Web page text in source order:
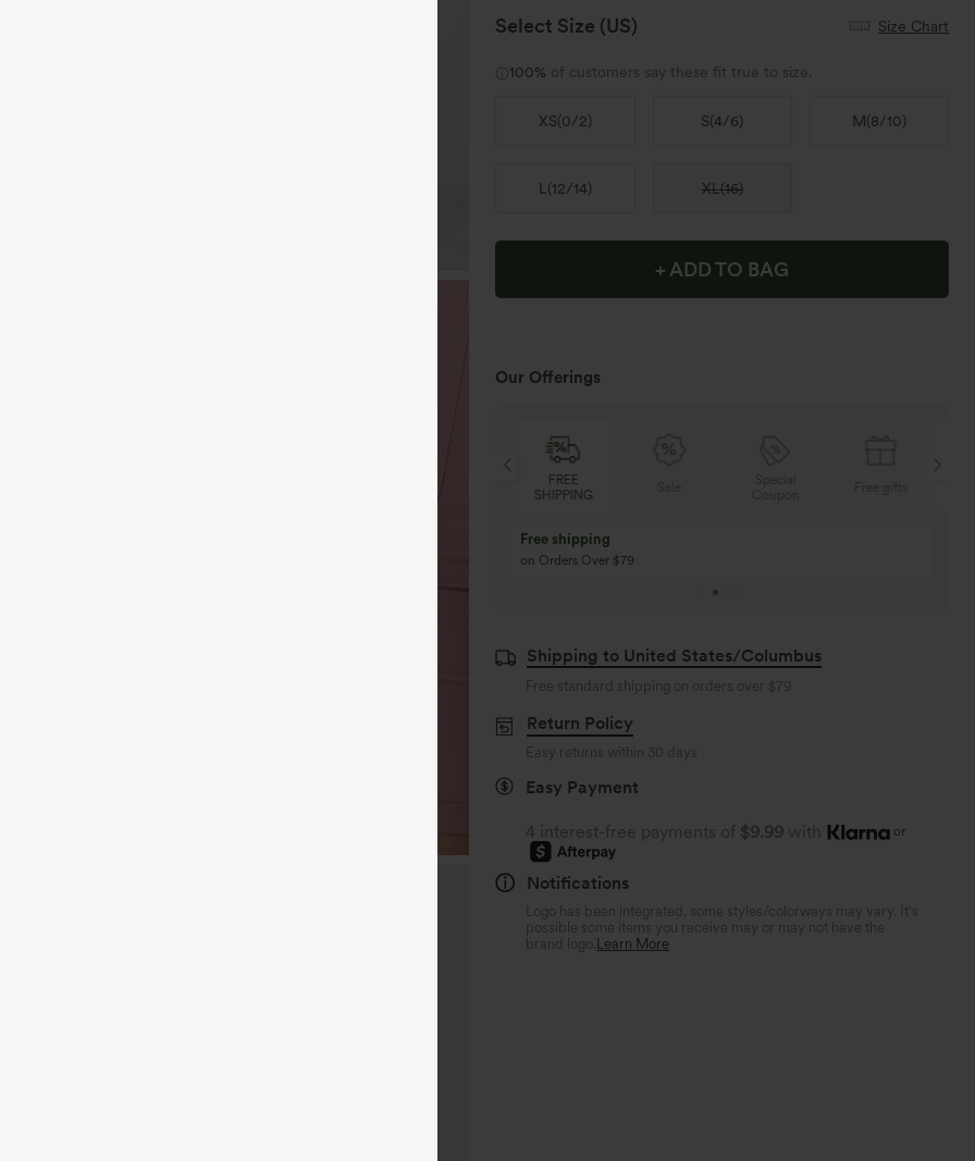
Select Size (US) Size Chart
100% of customers say these fit true to size.
XS(0/2) S(4/6) M(8/10)
L (12/14) XL(16)
+ ADD TO BAG
Our Offerings
Sale
Buy 3 Get 1 Free
Buy 4 for 3, Buy 8 for 6
Shipping to United States/Columbus
Free standard shipping on orders over $79
Return Policy
Easy returns within 30 days
Easy Payment
4 interest-free payments of $9.99 with or
Notifications
Logo has been integrated, some styles/colorways may vary. It's
possible some items you receive may or may not have the
brand logo. Learn More